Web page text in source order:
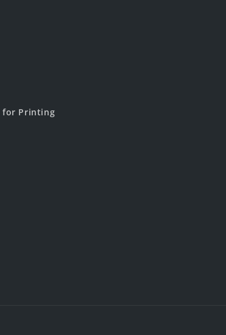
for Printing